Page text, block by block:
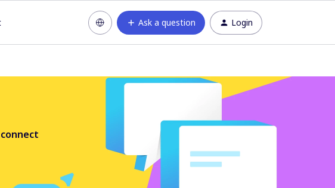
Ask a question Login